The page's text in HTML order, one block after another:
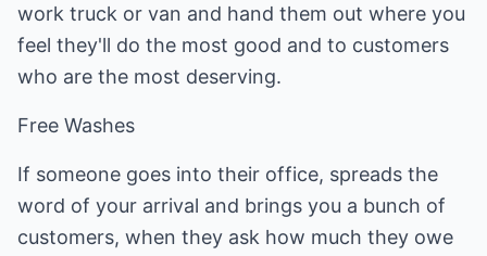
work truck or van and hand them out where you
feel they'll do the most good and to customers
who are the most deserving.
Free Washes
If someone goes into their office, spreads the
word of your arrival and brings you a bunch of
customers, when they ask how much they owe